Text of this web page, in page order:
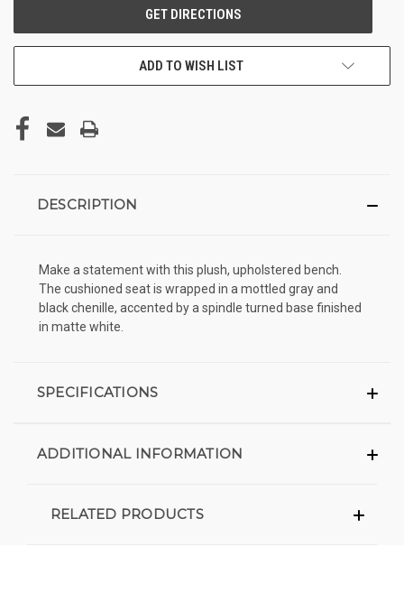
ADD TO WISH LIST
DESCRIPTION
Make a statement with this plush, upholstered bench.
The cushioned seat is wrapped in a mottled gray and
black chenille, accented by a spindle turned base finished
in matte white.
SPECIFICATIONS
ADDITIONAL INFORMATION
RELATED PRODUCTS